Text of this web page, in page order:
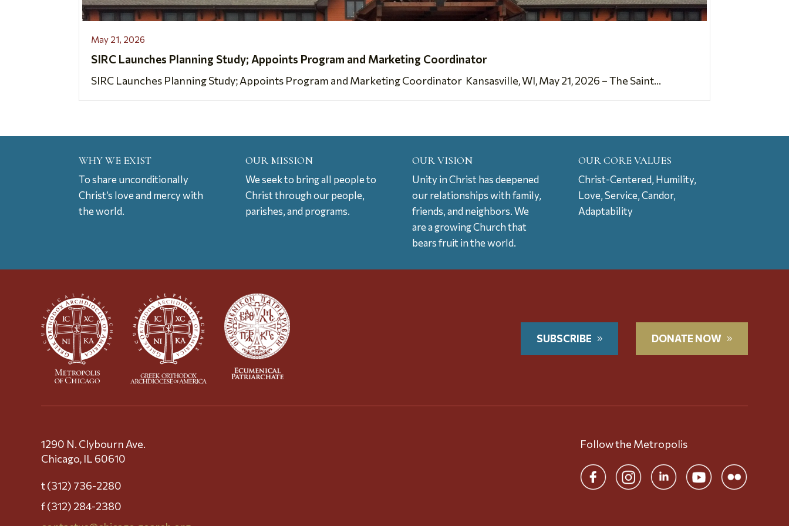
May 21, 2026
SIRC Launches Planning Study; Appoints Program and Marketing Coordinator
SIRC Launches Planning Study; Appoints Program and Marketing Coordinator Kansasville, WI, May 21, 2026 – The Saint...
WHY WE EXIST
To share unconditionally
Christ’s love and mercy with
the world.
OUR MISSION
We seek to bring all people to
Christ through our people,
parishes, and programs.
OUR VISION
Unity in Christ has deepened
our relationships with family,
friends, and neighbors. We
are a growing Church that
bears fruit in the world.
OUR CORE VALUES
Christ-Centered, Humility,
Love, Service, Candor,
Adaptability
SUBSCRIBE DONATE NOW
1290 N. Clybourn Ave.
Chicago, IL 60610
t (312) 736-2280
f (312) 284-2380
Follow the Metropolis